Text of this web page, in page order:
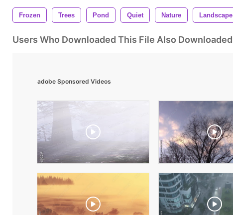
Frozen Trees Pond Quiet Nature Landscape
Users Who Downloaded This File Also Downloaded
adobe Sponsored Videos